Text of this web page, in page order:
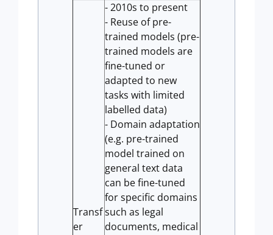
Transf
er
- 2010s to present
- Reuse of pre-
trained models (pre-
trained models are
fine-tuned or
adapted to new
tasks with limited
labelled data)
- Domain adaptation
(e.g. pre-trained
model trained on
general text data
can be fine-tuned
for specific domains
such as legal
documents, medical